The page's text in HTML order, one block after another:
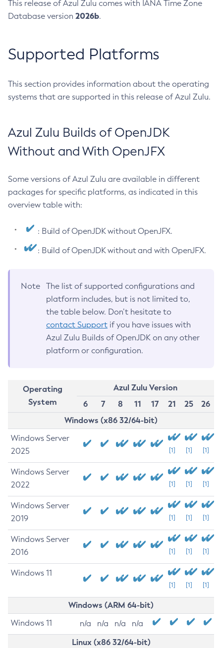
This release of Azul Zulu comes with IANA Time Zone
Database version 2026b.
Supported Platforms
This section provides information about the operating
systems that are supported in this release of Azul Zulu.
Azul Zulu Builds of OpenJDK
Without and With OpenJFX
Some versions of Azul Zulu are available in different
packages for specific platforms, as indicated in this
overview table with:
: Build of OpenJDK without OpenJFX.
: Build of OpenJDK without and with OpenJFX.
Note
The list of supported configurations and
platform includes, but is not limited to,
the table below. Don’t hesitate to
contact Support if you have issues with
Azul Zulu Builds of OpenJDK on any other
platform or configuration.
Operating
System
Azul Zulu Version
6
7 8 11 17 21 25
26
Windows (x86 32/64-bit)
Windows Server
2025
[1] [1] [1]
Windows Server
2022
[1] [1] [1]
Windows Server
2019
[1] [1] [1]
Windows Server
2016
[1] [1] [1]
Windows 11
[1] [1] [1]
Windows (ARM 64-bit)
Windows 11 n/a n/a n/a n/a
Linux (x86 32/64-bit)